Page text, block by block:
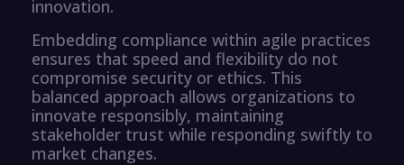
innovation.
Embedding compliance within agile practices
ensures that speed and flexibility do not
compromise security or ethics. This
balanced approach allows organizations to
innovate responsibly, maintaining
stakeholder trust while responding swiftly to
market changes.